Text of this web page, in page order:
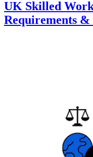
UK Skilled
Requirements &